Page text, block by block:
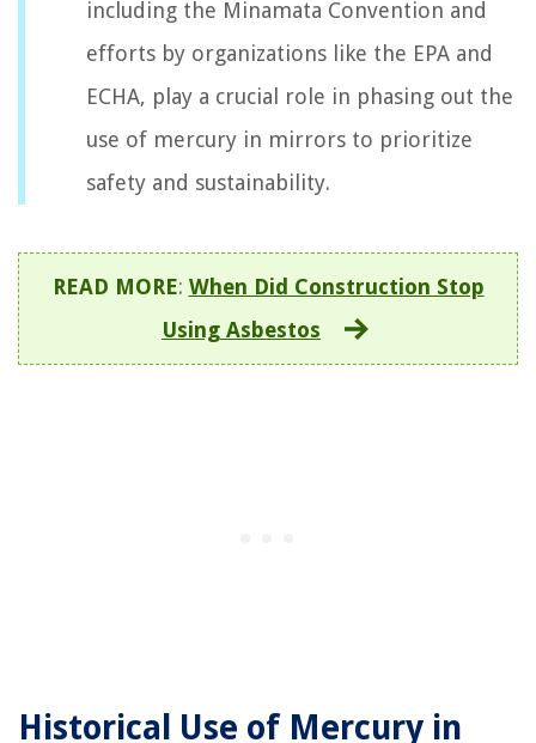
including the Minamata Convention and
efforts by organizations like the EPA and
ECHA, play a crucial role in phasing out the
use of mercury in mirrors to prioritize
safety and sustainability.
READ MORE: When Did Construction Stop
Using Asbestos
Historical Use of Mercury in